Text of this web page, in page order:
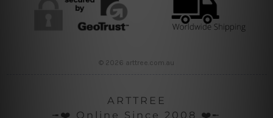
© 2026 arttree.com.au
ARTTREE
╼❤️ Online Since 2008 ❤️╾